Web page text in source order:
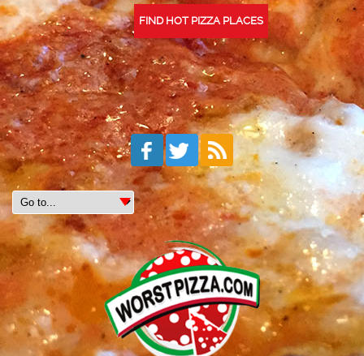
FIND HOT PIZZA PLACES